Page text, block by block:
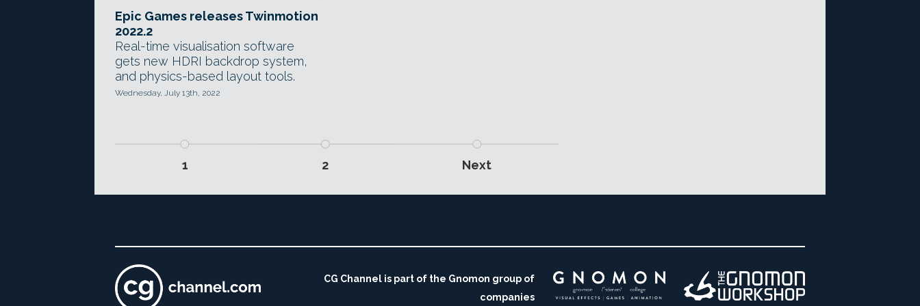
Epic Games releases Twinmotion
2022.2
Real-time visualisation software
gets new HDRI backdrop system,
and physics-based layout tools.
Wednesday, July 13th, 2022
1 2 Next
CG Channel is part of the Gnomon group of
companies